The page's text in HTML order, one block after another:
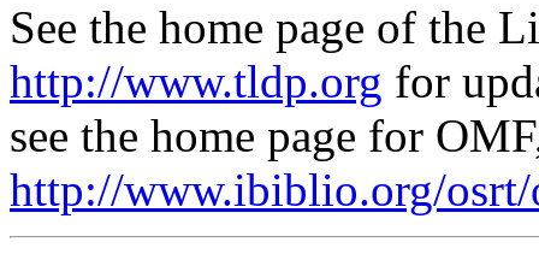
See the home page of the
http://www.tldp.org for
see the home page for
http://www.ibiblio.org/